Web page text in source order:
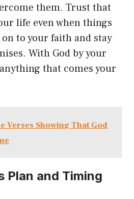
them. Trust that
life even when things
to your faith and stay
With God by your
that comes your
Verses Showing That God
Plan and Timing